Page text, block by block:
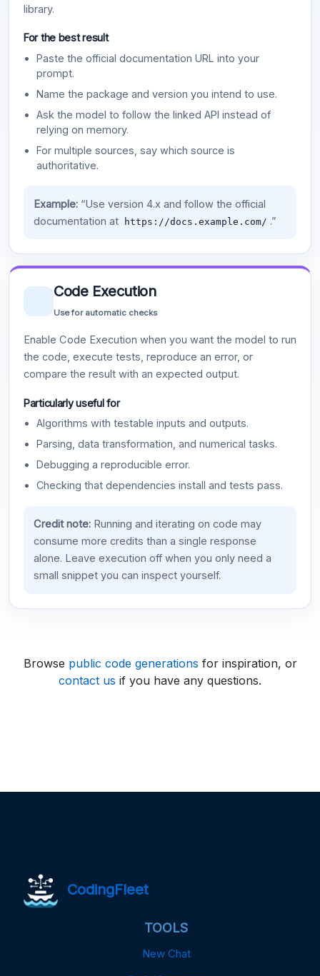
library.
For the best result
Paste the official documentation URL into your
prompt.
Name the package and version you intend to use.
Ask the model to follow the linked API instead of
relying on memory.
For multiple sources, say which source is
authoritative.
Example:“Use version 4.x and follow the official
documentation at
https://docs.example.com/ .”
Code Execution
Use for automatic checks
Enable Code Execution when you want the model to run
the code, execute tests, reproduce an error, or
compare the result with an expected output.
Particularly useful for
Algorithms with testable inputs and outputs.
Parsing, data transformation, and numerical tasks.
Debugging a reproducible error.
Checking that dependencies install and tests pass.
Credit note:Running and iterating on code may
consume more credits than a single response
alone. Leave execution off when you only need a
small snippet you can inspect yourself.
Browse public code generations for inspiration, or
contact us if you have any questions.
CodingFleet
TOOLS
New Chat